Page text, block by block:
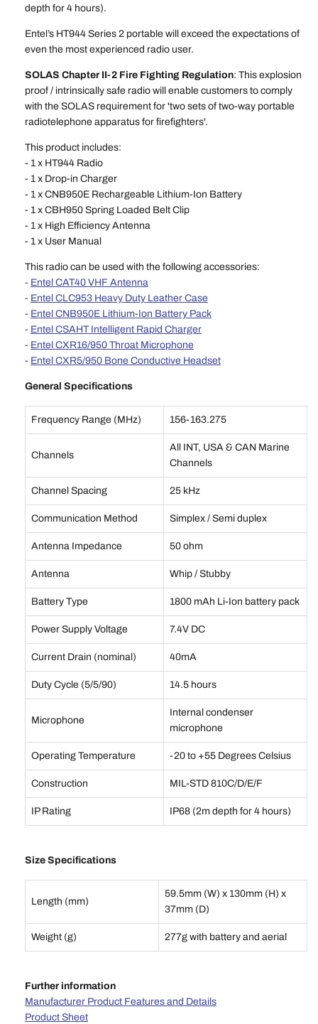
depth for 4 hours).
Entel’s HT944 Series 2 portable will exceed the expectations of
even the most experienced radio user.
SOLAS Chapter II-2 Fire Fighting Regulation: This explosion
proof / intrinsically safe radio will enable customers to comply
with the SOLAS requirement for 'two sets of two-way portable
radiotelephone apparatus for firefighters'.
This product includes:
- 1 x HT944 Radio
- 1 x Drop-in Charger
- 1 x CNB950E Rechargeable Lithium-Ion Battery
- 1 x CBH950 Spring Loaded Belt Clip
- 1 x High Efficiency Antenna
- 1 x User Manual
This radio can be used with the following accessories:
- Entel CAT40 VHF Antenna
- Entel CLC953 Heavy Duty Leather Case
- Entel CNB950E Lithium-Ion Battery Pack
- Entel CSAHT Intelligent Rapid Charger
- Entel CXR16/950 Throat Microphone
- Entel CXR5/950 Bone Conductive Headset
General Specifications
Frequency Range (MHz) 156-163.275
Channels
All INT, USA & CAN Marine
Channels
Channel Spacing 25 kHz
Communication Method Simplex / Semi duplex
Antenna Impedance 50 ohm
Antenna Whip / Stubby
Battery Type 1800 mAh Li-Ion battery pack
Power Supply Voltage 7.4V DC
Current Drain (nominal) 40mA
Duty Cycle (5/5/90) 14.5 hours
Microphone
Internal condenser
microphone
Operating Temperature -20 to +55 Degrees Celsius
Construction MIL-STD 810C/D/E/F
IP Rating IP68 (2m depth for 4 hours)
Size Specifications
Length (mm)
59.5mm (W) x 130mm (H) x
37mm (D)
Weight (g) 277g with battery and aerial
Further information
Manufacturer Product Features and Details
Product Sheet